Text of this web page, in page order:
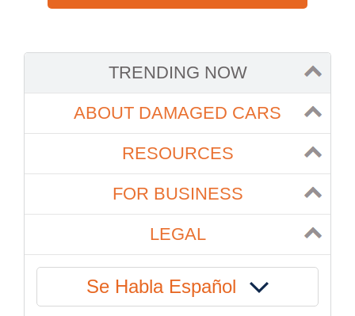
TRENDING NOW
ABOUT DAMAGED CARS
RESOURCES
FOR BUSINESS
LEGAL
Se Habla Español